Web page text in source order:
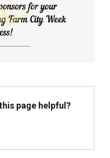
page helpful?